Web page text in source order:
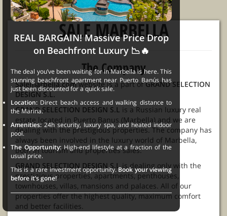
SALE MARBELLA
The Company
Salemarbella.comwebsite is a part ofGRAND SELECTION
DESIGN S.L.
GRAND SELECTION DESIGN S.L is a Russian luxury real
estate located in Puerto Banus (Marbella) and we are
dealing with the prestigious properties. The company has
always been involved in the luxury world of Marbella,
both in tourism and properties sales.
GRAND SELECTION DESIGN S.Lis dealing only with the
prestigious properties, apartments, penthouses,
townhouses, villas, mansions and palaces. All of our
properties offer the highest quality, maximum comfort
and better facilities.
REAL BARGAIN! Massive Price Drop
on Beachfront Luxury 📉🔥
The deal you’ve been waiting for in Marbella is here. This
stunning beachfront apartment near Puerto Banús has
just been discounted for a quick sale.
Location: Direct beach access and walking distance to
the Marina.
Amenities:24h security, luxury spa, and heated indoor
pool.
The Opportunity:High-end lifestyle at a fraction of the
usual price.
This is a rare investment opportunity.Book your viewing
before it’s gone!